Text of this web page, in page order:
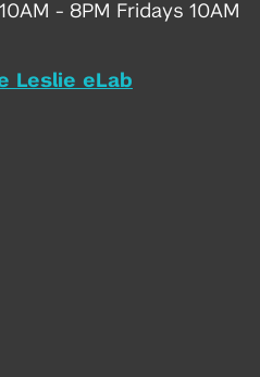
- 8PM Fridays 10AM
Leslie eLab